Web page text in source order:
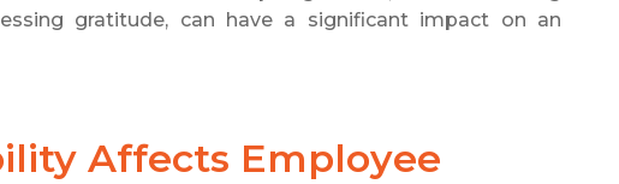
gratitude, can have a significant impact on an
Affects Employee